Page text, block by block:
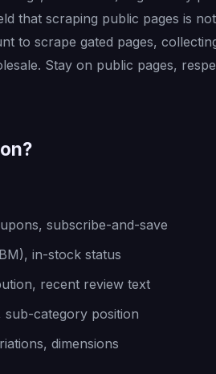
that scraping public pages is
to scrape gated pages,
Stay on public pages,
subscribe-and-save
in-stock status
recent review text
category position
dimensions